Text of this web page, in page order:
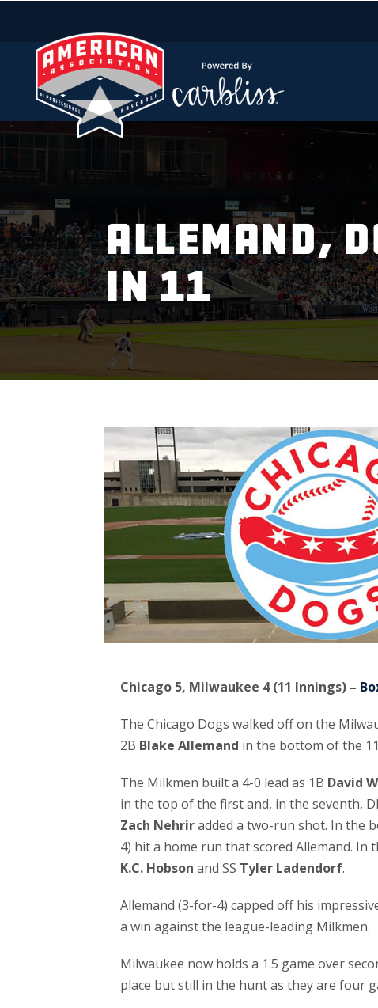
ALLEMAND,
IN 11
Chicago 5, Milwaukee 4 (11 Innings) –
The Chicago Dogs walked off on the
2B Blake Allemand in the bottom of the 11
The Milkmen built a 4-0 lead as 1B David
in the top of the first and, in the seventh,
Zach Nehriradded a two-run shot. In the
4) hit a home run that scored Allemand. In
K.C. Hobson and SS Tyler Ladendorf.
Allemand (3-for-4) capped off his
a win against the league-leading Milkmen.
Milwaukee now holds a 1.5 game over
place but still in the hunt as they are four